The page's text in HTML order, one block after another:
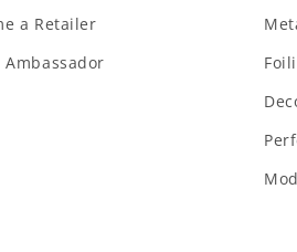
a Retailer
Ambassador